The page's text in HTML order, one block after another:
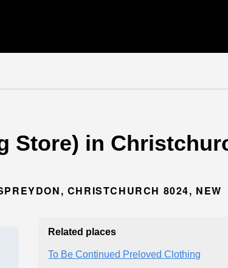
Store) in
CHRISTCHURCH 8024, NEW
Related places
To Be Continued Preloved Clothing